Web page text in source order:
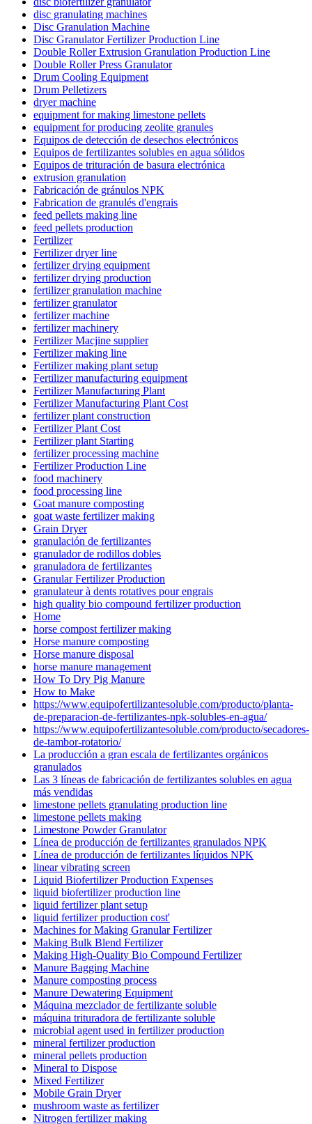
disc granulating machines
Disc Granulation Machine
Disc Granulator Fertilizer Production Line
Double Roller Extrusion Granulation Production Line
Double Roller Press Granulator
Drum Cooling Equipment
Drum Pelletizers
dryer machine
equipment for making limestone pellets
equipment for producing zeolite granules
Equipos de detección de desechos electrónicos
Equipos de fertilizantes solubles en agua sólidos
Equipos de trituración de basura electrónica
extrusion granulation
Fabricación de gránulos NPK
Fabrication de granulés d'engrais
feed pellets making line
feed pellets production
Fertilizer
Fertilizer dryer line
fertilizer drying equipment
fertilizer drying production
fertilizer granulation machine
fertilizer granulator
fertilizer machine
fertilizer machinery
Fertilizer Macjine supplier
Fertilizer making line
Fertilizer making plant setup
Fertilizer manufacturing equipment
Fertilizer Manufacturing Plant
Fertilizer Manufacturing Plant Cost
fertilizer plant construction
Fertilizer Plant Cost
Fertilizer plant Starting
fertilizer processing machine
Fertilizer Production Line
food machinery
food processing line
Goat manure composting
goat waste fertilizer making
Grain Dryer
granulación de fertilizantes
granulador de rodillos dobles
granuladora de fertilizantes
Granular Fertilizer Production
granulateur à dents rotatives pour engrais
high quality bio compound fertilizer production
Home
horse compost fertilizer making
Horse manure composting
Horse manure disposal
horse manure management
How To Dry Pig Manure
How to Make
https://www.equipofertilizantesoluble.com/producto/planta-
de-preparacion-de-fertilizantes-npk-solubles-en-agua/
https://www.equipofertilizantesoluble.com/producto/secadores-
de-tambor-rotatorio/
La producción a gran escala de fertilizantes orgánicos
granulados
Las 3 líneas de fabricación de fertilizantes solubles en agua
más vendidas
limestone pellets granulating production line
limestone pellets making
Limestone Powder Granulator
Línea de producción de fertilizantes granulados NPK
Línea de producción de fertilizantes líquidos NPK
linear vibrating screen
Liquid Biofertilizer Production Expenses
liquid biofertilizer production line
liquid fertilizer plant setup
liquid fertilizer production cost'
Machines for Making Granular Fertilizer
Making Bulk Blend Fertilizer
Making High-Quality Bio Compound Fertilizer
Manure Bagging Machine
Manure composting process
Manure Dewatering Equipment
Máquina mezclador de fertilizante soluble
máquina trituradora de fertilizante soluble
microbial agent used in fertilizer production
mineral fertilizer production
mineral pellets production
Mineral to Dispose
Mixed Fertilizer
Mobile Grain Dryer
mushroom waste as fertilizer
Nitrogen fertilizer making